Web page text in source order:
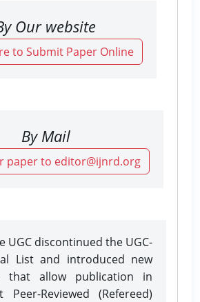
Our website
to Submit Paper Online
By Mail
paper to editor@ijnrd.org
UGC discontinued the UGC-
List and introduced new
that allow publication in
Peer-Reviewed (Refereed)